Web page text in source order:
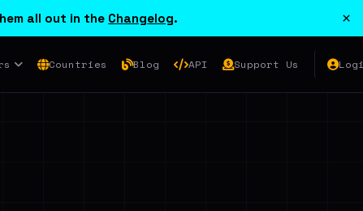
all out in the Changelog. ×
Countries Blog API Support Us